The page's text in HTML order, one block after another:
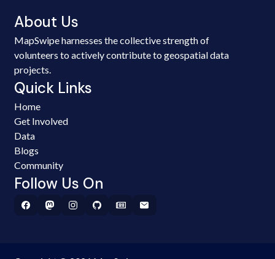
About Us
MapSwipe harnesses the collective strength of
volunteers to actively contribute to geospatial data
projects.
Quick Links
Home
Get Involved
Data
Blogs
Community
Follow Us On